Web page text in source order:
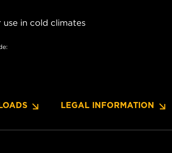
use in cold climates
LEGAL INFORMATION